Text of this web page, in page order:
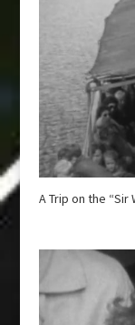
A Trip on the